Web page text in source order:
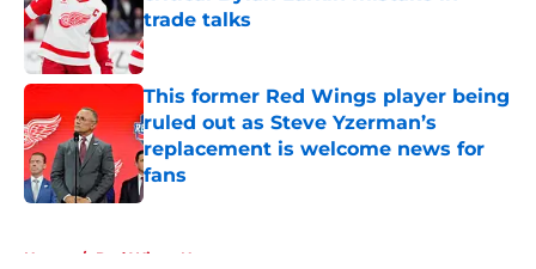
trade talks
Published by on Invalid Date
This former Red Wings player being
ruled out as Steve Yzerman’s
replacement is welcome news for
fans
Published by on Invalid Date
Home / Red Wings News